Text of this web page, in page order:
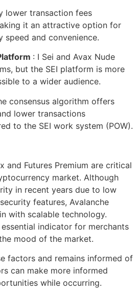
lower transaction fees
it an attractive option for
speed and convenience.
: I Sei and Avax Nude
but the SEI platform is more
to a wider audience.
consensus algorithm offers
lower transactions
to the SEI work system (POW).
and Futures Premium are critical
market. Although
in recent years due to low
features, Avalanche
with scalable technology.
indicator for merchants
mood of the market.
factors and remains informed of
can make more informed
while occurring.